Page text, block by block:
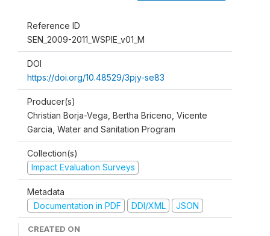
Reference ID
SEN_2009-2011_WSPIE_v01_M
DOI
https://doi.org/10.48529/3pjy-se83
Producer(s)
Christian Borja-Vega, Bertha Briceno, Vicente
Garcia, Water and Sanitation Program
Collection(s)
Impact Evaluation Surveys
Metadata
Documentation in PDF
DDI/XML JSON
CREATED ON